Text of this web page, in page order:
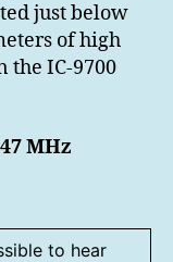
just below
of high
the IC-9700
MHz
to hear